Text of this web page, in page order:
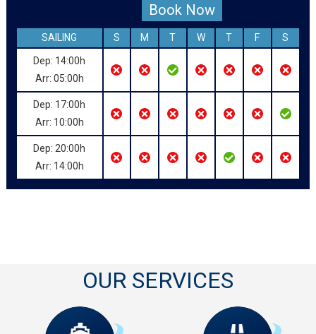
Book Now
SAILING S M T W T F S
Dep: 14:00h
Arr: 05:00h
Dep: 17:00h
Arr: 10:00h
Dep: 20:00h
Arr: 14:00h
OUR SERVICES